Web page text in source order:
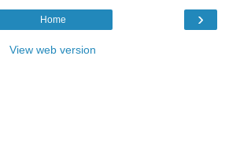
›
Home
View web version